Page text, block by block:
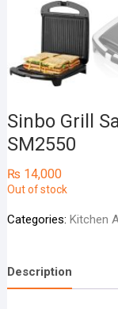
Sinbo Grill
SM2550
₨ 14,000
Out of stock
Categories: Kitchen
Description